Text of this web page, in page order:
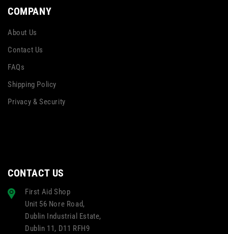
COMPANY
About Us
Contact Us
FAQs
Shipping Policy
Privacy & Security
CONTACT US
First Aid Shop
Unit 56 Nore Road,
Dublin Industrial Estate,
Dublin 11, D11 RFH9